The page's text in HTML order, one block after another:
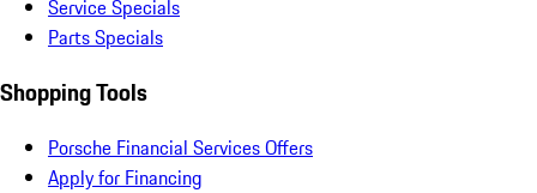
Service Specials
Parts Specials
Shopping Tools
Porsche Financial Services Offers
Apply for Financing